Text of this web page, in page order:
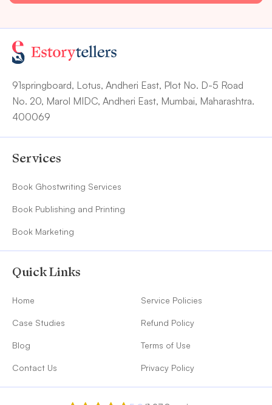
91springboard, Lotus, Andheri East, Plot No. D-5 Road
No. 20, Marol MIDC, Andheri East, Mumbai, Maharashtra.
400069
Services
Book Ghostwriting Services
Book Publishing and Printing
Book Marketing
Quick Links
Home
Case Studies
Blog
Contact Us
Service Policies
Refund Policy
Terms of Use
Privacy Policy